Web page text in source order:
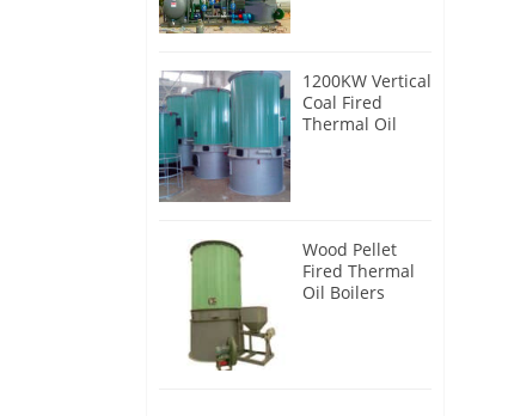
1200KW Vertical
Coal Fired
Thermal Oil
Wood Pellet
Fired Thermal
Oil Boilers